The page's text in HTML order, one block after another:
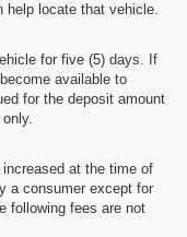
locate that vehicle.
for five (5) days. If
available to
for the deposit amount
at the time of
a consumer except for
following fees are not